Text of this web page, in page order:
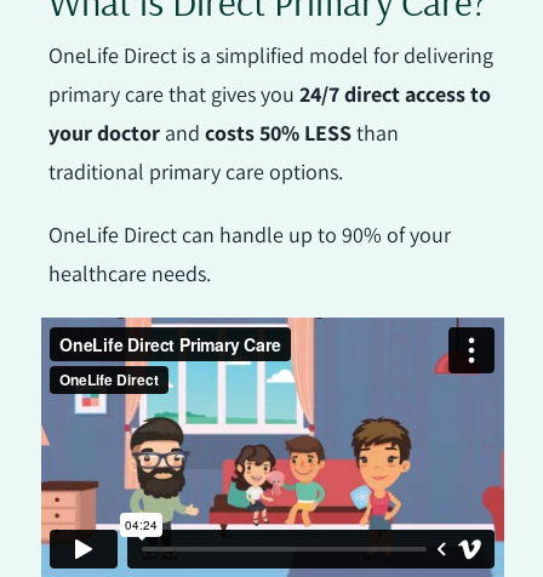
OneLife Direct is a simplified model for delivering
primary care that gives you 24/7 direct access to
your doctor and costs 50% LESSthan
traditional primary care options.
OneLife Direct can handle up to 90% of your
healthcare needs.